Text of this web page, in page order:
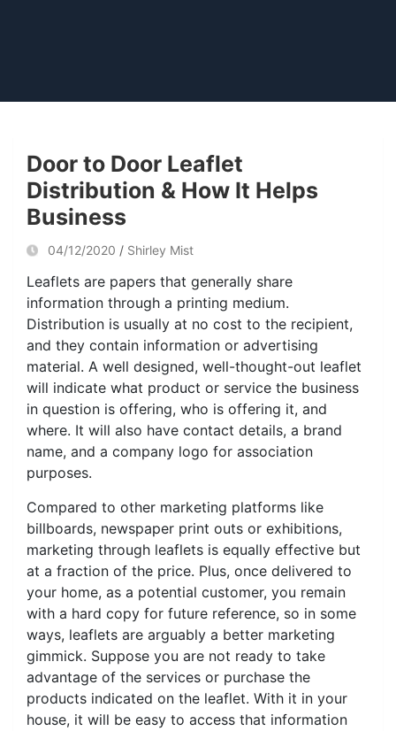
Door to Door Leaflet
Distribution & How It Helps
Business
04/12/2020 Shirley Mist
Leaflets are papers that generally share
information through a printing medium.
Distribution is usually at no cost to the recipient,
and they contain information or advertising
material. A well designed, well-thought-out leaflet
will indicate what product or service the business
in question is offering, who is offering it, and
where. It will also have contact details, a brand
name, and a company logo for association
purposes.
Compared to other marketing platforms like
billboards, newspaper print outs or exhibitions,
marketing through leaflets is equally effective but
at a fraction of the price. Plus, once delivered to
your home, as a potential customer, you remain
with a hard copy for future reference, so in some
ways, leaflets are arguably a better marketing
gimmick. Suppose you are not ready to take
advantage of the services or purchase the
products indicated on the leaflet. With it in your
house, it will be easy to access that information